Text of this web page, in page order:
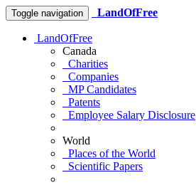
Toggle navigation LandOfFree
LandOfFree
Canada
Charities
Companies
MP Candidates
Patents
Employee Salary Disclosure
World
Places of the World
Scientific Papers